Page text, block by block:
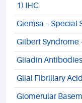
1) IHC
Giemsa – Special
Gilbert Syndrome
Gliadin
Glial Fibrillary
Glomerular